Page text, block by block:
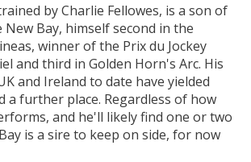
by Charlie Fellowes, is a son of
Bay, himself second in the
winner of the Prix du Jockey
and third in Golden Horn's Arc. His
and Ireland to date have yielded
a further place. Regardless of how
and he'll likely find one or two
is a sire to keep on side, for now